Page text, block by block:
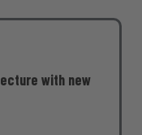
with new